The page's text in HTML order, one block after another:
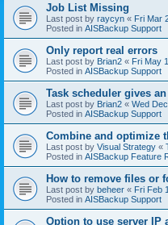
Job List Missing
Last post by raycyn « Fri Mar
Posted in AISBackup Support
Only report real errors
Last post by Brian2 « Fri May
Posted in AISBackup Support
Task scheduler gives
Last post by Brian2 « Wed
Posted in AISBackup Support
Combine and optimize
Last post by Visual Strategy «
Posted in AISBackup Feature
How to remove files or
Last post by beheer « Fri Feb
Posted in AISBackup Support
Option to use server IP